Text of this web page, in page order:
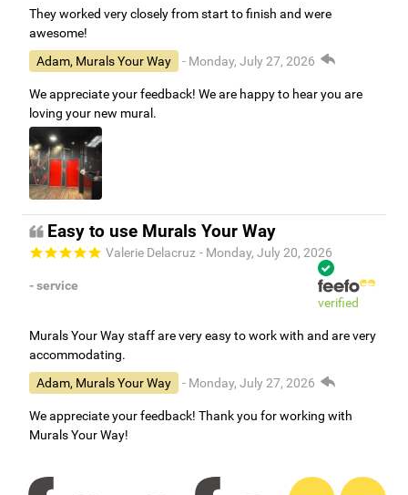
They worked very closely from start to finish and were
awesome!
Adam, Murals Your Way
- Monday, July 27, 2026
We appreciate your feedback! We are happy to hear you are
loving your new mural.
Easy to use Murals Your Way
Valerie Delacruz - Monday, July 20, 2026
- service
verified
Murals Your Way staff are very easy to work with and are very
accommodating.
Adam, Murals Your Way
- Monday, July 27, 2026
We appreciate your feedback! Thank you for working with
Murals Your Way!